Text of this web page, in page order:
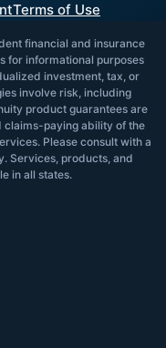
Terms of Use
financial and insurance
for informational purposes
investment, tax, or
involve risk, including
product guarantees are
claims-paying ability of the
Please consult with a
Services, products, and
in all states.